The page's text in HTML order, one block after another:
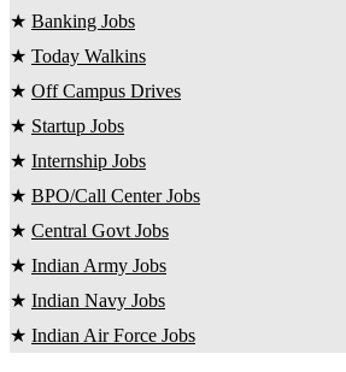
★ Banking Jobs
★ Today Walkins
★ Off Campus Drives
★ Startup Jobs
★ Internship Jobs
★ BPO/Call Center Jobs
★ Central Govt Jobs
★ Indian Army Jobs
★ Indian Navy Jobs
★ Indian Air Force Jobs